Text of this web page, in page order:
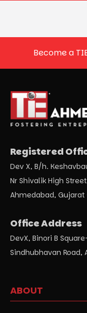
Become a
Registered
Dev X, B/h.
Nr Shivalik High
Ahmedabad, Gujarat
Office Address
DevX, Binori B
Sindhubhavan Road,
ABOUT